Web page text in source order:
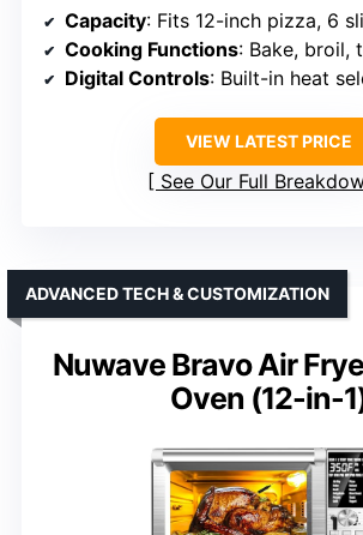
Capacity: Fits 12-inch pizza, 6
Cooking Functions: Bake, broil, toast,
Digital Controls: Built-in heat
VIEW LATEST PRICE
See Our Full
Nuwave Bravo Air
Oven (12-in-
ADVANCED TECH & CUSTOMIZATION